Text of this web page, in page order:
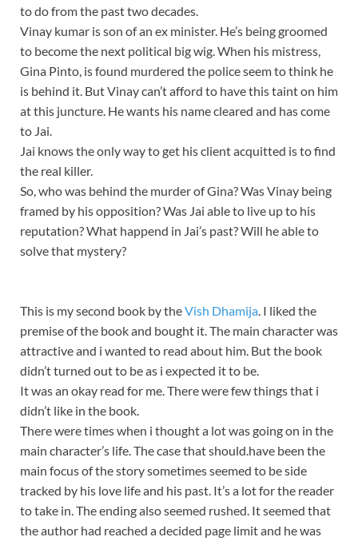
to do from the past two decades.
Vinay kumar is son of an ex minister. He’s being groomed
to become the next political big wig. When his mistress,
Gina Pinto, is found murdered the police seem to think he
is behind it. But Vinay can’t afford to have this taint on him
at this juncture. He wants his name cleared and has come
to Jai.
Jai knows the only way to get his client acquitted is to find
the real killer.
So, who was behind the murder of Gina? Was Vinay being
framed by his opposition? Was Jai able to live up to his
reputation? What happend in Jai’s past? Will he able to
solve that mystery?
This is my second book by theVish Dhamija. I liked the
premise of the book and bought it. The main character was
attractive and i wanted to read about him. But the book
didn’t turned out to be as i expected it to be.
It was an okay read for me. There were few things that i
didn’t like in the book.
There were times when i thought a lot was going on in the
main character’s life. The case that should.have been the
main focus of the story sometimes seemed to be side
tracked by his love life and his past. It’s a lot for the reader
to take in. The ending also seemed rushed. It seemed that
the author had reached a decided page limit and he was